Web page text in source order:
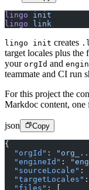
lingo init
lingo link
lingo init creates
target locales plus the
your orgId and
teammate and CI run
For this project the
Markdoc content,
json Copy
{
  "orgId"
:
  "engineId"
:
  "sourceLocale"
:
  "targetLocales"
  "files"
: [